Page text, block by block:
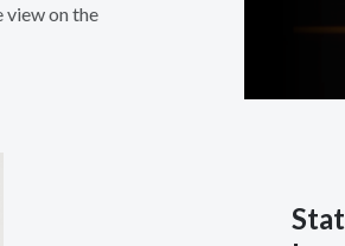
view on the